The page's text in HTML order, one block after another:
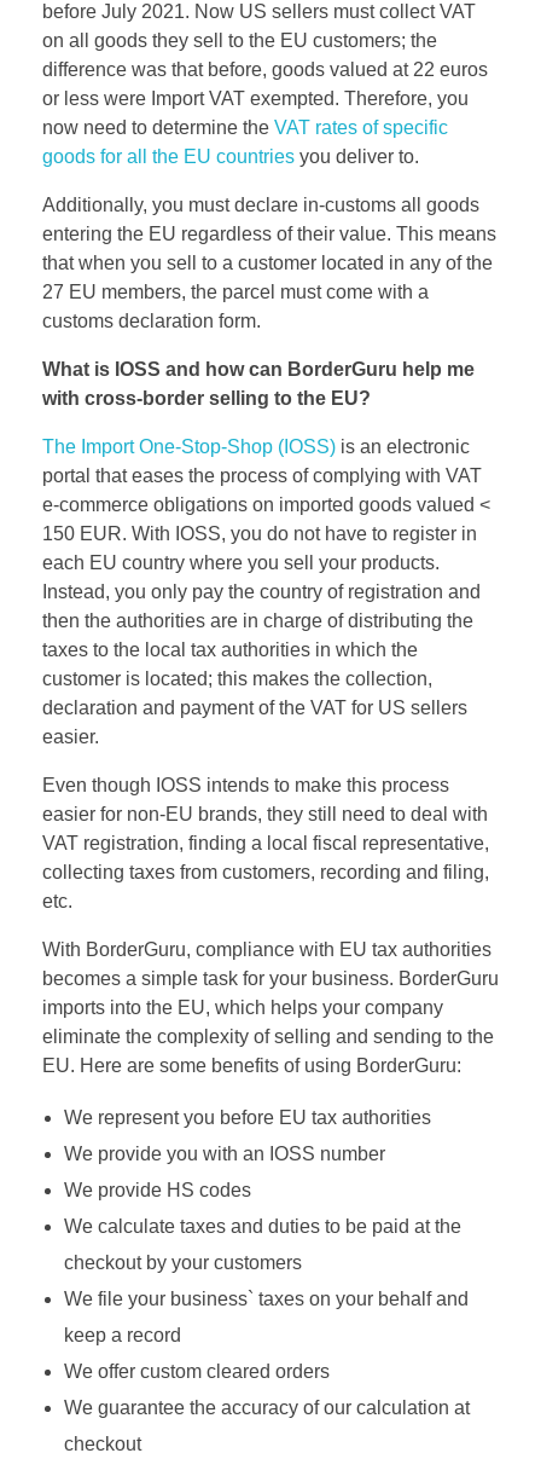
before July 2021. Now US sellers must collect VAT
on all goods they sell to the EU customers; the
difference was that before, goods valued at 22 euros
or less were Import VAT exempted. Therefore, you
now need to determine the VAT rates of specific
goods for all the EU countries you deliver to.
Additionally, you must declare in-customs all goods
entering the EU regardless of their value. This means
that when you sell to a customer located in any of the
27 EU members, the parcel must come with a
customs declaration form.
What is IOSS and how can BorderGuru help me
with cross-border selling to the EU?
The Import One-Stop-Shop (IOSS) is an electronic
portal that eases the process of complying with VAT
e-commerce obligations on imported goods valued <
150 EUR. With IOSS, you do not have to register in
each EU country where you sell your products.
Instead, you only pay the country of registration and
then the authorities are in charge of distributing the
taxes to the local tax authorities in which the
customer is located; this makes the collection,
declaration and payment of the VAT for US sellers
easier.
Even though IOSS intends to make this process
easier for non-EU brands, they still need to deal with
VAT registration, finding a local fiscal representative,
collecting taxes from customers, recording and filing,
etc.
With BorderGuru, compliance with EU tax authorities
becomes a simple task for your business. BorderGuru
imports into the EU, which helps your company
eliminate the complexity of selling and sending to the
EU. Here are some benefits of using BorderGuru:
We represent you before EU tax authorities
We provide you with an IOSS number
We provide HS codes
We calculate taxes and duties to be paid at the
checkout by your customers
We file your business` taxes on your behalf and
keep a record
We offer custom cleared orders
We guarantee the accuracy of our calculation at
checkout